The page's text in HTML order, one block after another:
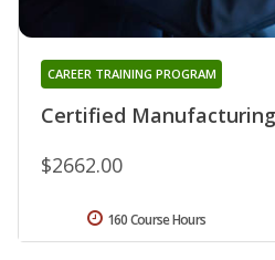
Certified
CAREER TRAINING PROGRAM
$2662.00
160 Course Hours